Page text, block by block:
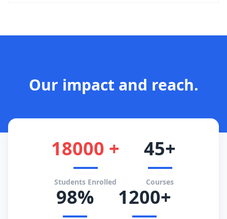
Our impact and reach.
18000 +
Students Enrolled
45+
Courses
98% 1200+